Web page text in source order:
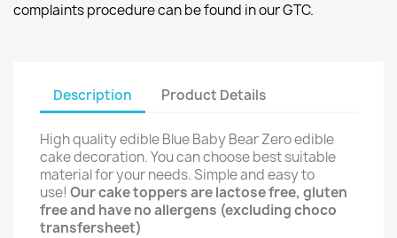
complaints procedure can be found in our GTC.
Description Product Details
High quality edible Blue Baby Bear Zero edible
cake decoration. You can choose best suitable
material for your needs. Simple and easy to
use! Our cake toppers are lactose free, gluten
free and have no allergens (excluding choco
transfersheet)